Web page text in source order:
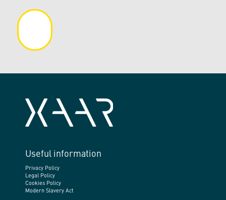
Useful information
Privacy Policy
Legal Policy
Cookies Policy
Modern Slavery Act